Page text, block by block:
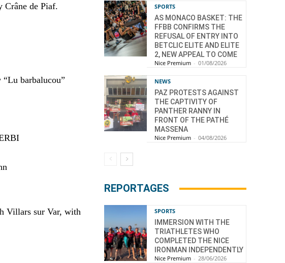
Crâne de Piaf.
barbalucou”
Villars sur Var, with
SPORTS
AS MONACO BASKET: THE
FFBB CONFIRMS THE
REFUSAL OF ENTRY INTO
BETCLIC ELITE AND ELITE
2, NEW APPEAL TO COME
Nice Premium - 01/08/2026
NEWS
PAZ PROTESTS AGAINST
THE CAPTIVITY OF
PANTHER RANNY IN
FRONT OF THE PATHÉ
MASSENA
Nice Premium - 04/08/2026
REPORTAGES
SPORTS
IMMERSION WITH THE
TRIATHLETES WHO
COMPLETED THE NICE
IRONMAN INDEPENDENTLY
Nice Premium - 28/06/2026